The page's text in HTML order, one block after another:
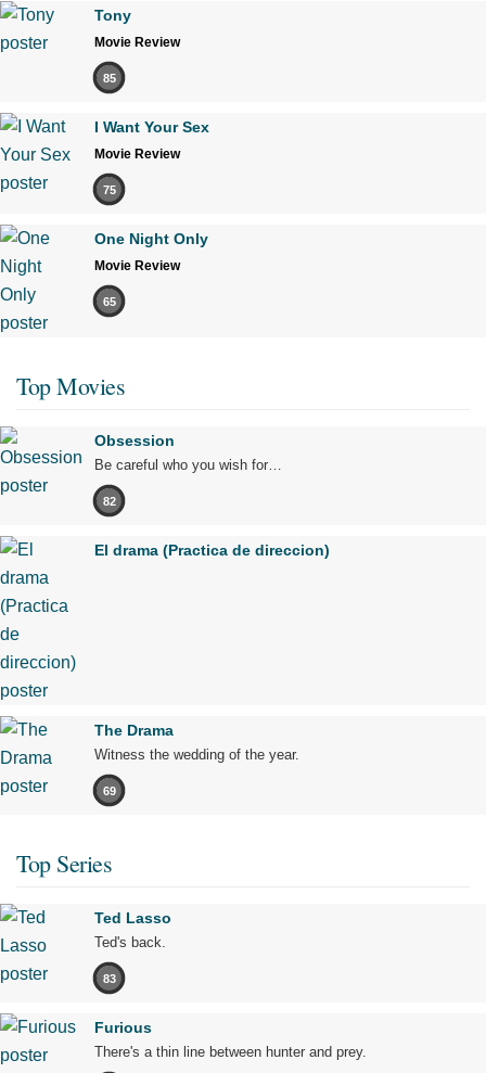
Tony
Movie Review
85
I Want Your Sex
Movie Review
75
One Night Only
Movie Review
65
Top Movies
Obsession
Be careful who you wish for…
82
El drama (Practica de direccion)
The Drama
Witness the wedding of the year.
69
Top Series
Ted Lasso
Ted's back.
83
Furious
There's a thin line between hunter and prey.